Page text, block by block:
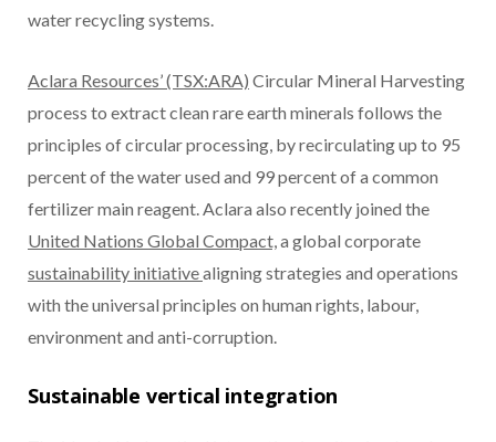
water recycling systems.
Aclara Resources’ (TSX:ARA) Circular Mineral Harvesting
process to extract clean rare earth minerals follows the
principles of circular processing, by recirculating up to 95
percent of the water used and 99 percent of a common
fertilizer main reagent. Aclara also recently joined the
United Nations Global Compact, a global corporate
sustainability initiativealigning strategies and operations
with the universal principles on human rights, labour,
environment and anti-corruption.
Sustainable vertical integration